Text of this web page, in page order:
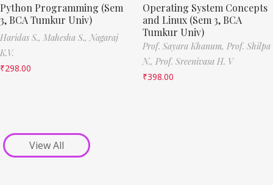
Python Programming (Sem
3, BCA Tumkur Univ)
Haridas S., Mahesha S., Nagaraj
K.V.
₹298.00
Operating System Concepts
and Linux (Sem 3, BCA
Tumkur Univ)
Prof. Sayara Khanum, Prof. Shilpa
N., Prof. Sreenivasa H. V
₹398.00
View All